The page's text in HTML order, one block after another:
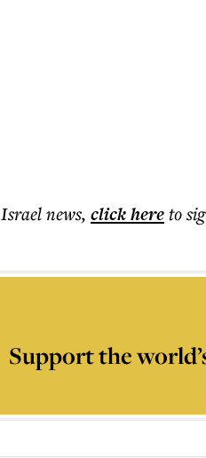
Israel news, click hereto
Support the